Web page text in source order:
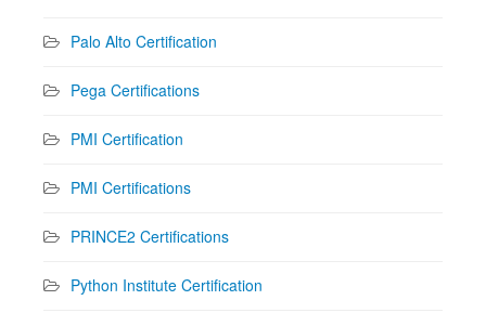
Palo Alto Certification
Pega Certifications
PMI Certification
PMI Certifications
PRINCE2 Certifications
Python Institute Certification